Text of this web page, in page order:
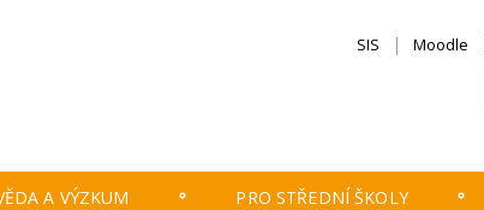
SIS Moodle
A VÝZKUM PRO STŘEDNÍ ŠKOLY